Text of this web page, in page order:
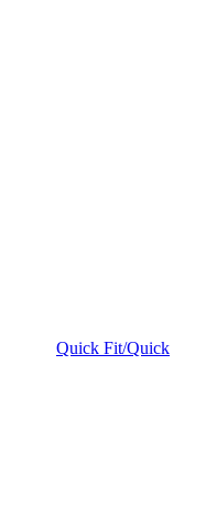
Quick Fit/Quick